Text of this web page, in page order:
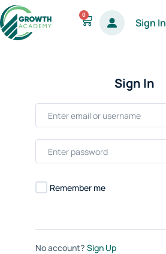
Skip
to
content
0
Cart Sign In
Sign In
Remember me
No account? Sign Up